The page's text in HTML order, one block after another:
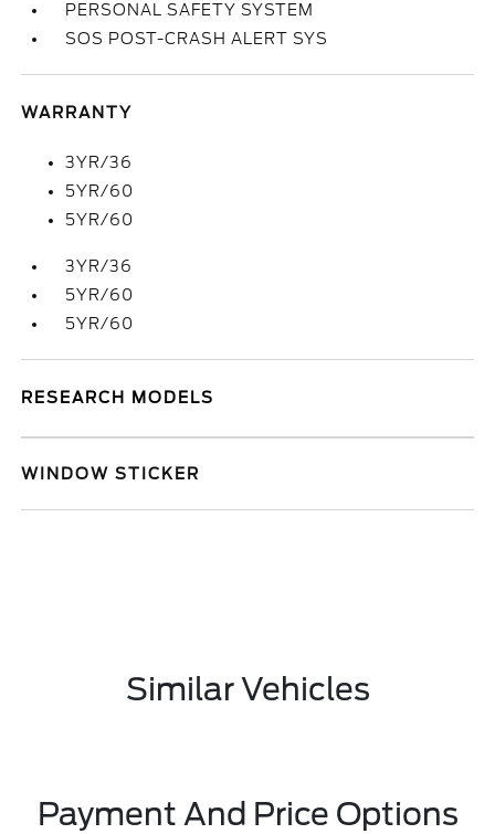
PERSONAL SAFETY SYSTEM
SOS POST-CRASH ALERT SYS
WARRANTY
3YR/36
5YR/60
5YR/60
3YR/36
5YR/60
5YR/60
RESEARCH MODELS
WINDOW STICKER
Similar Vehicles
Payment And Price Options